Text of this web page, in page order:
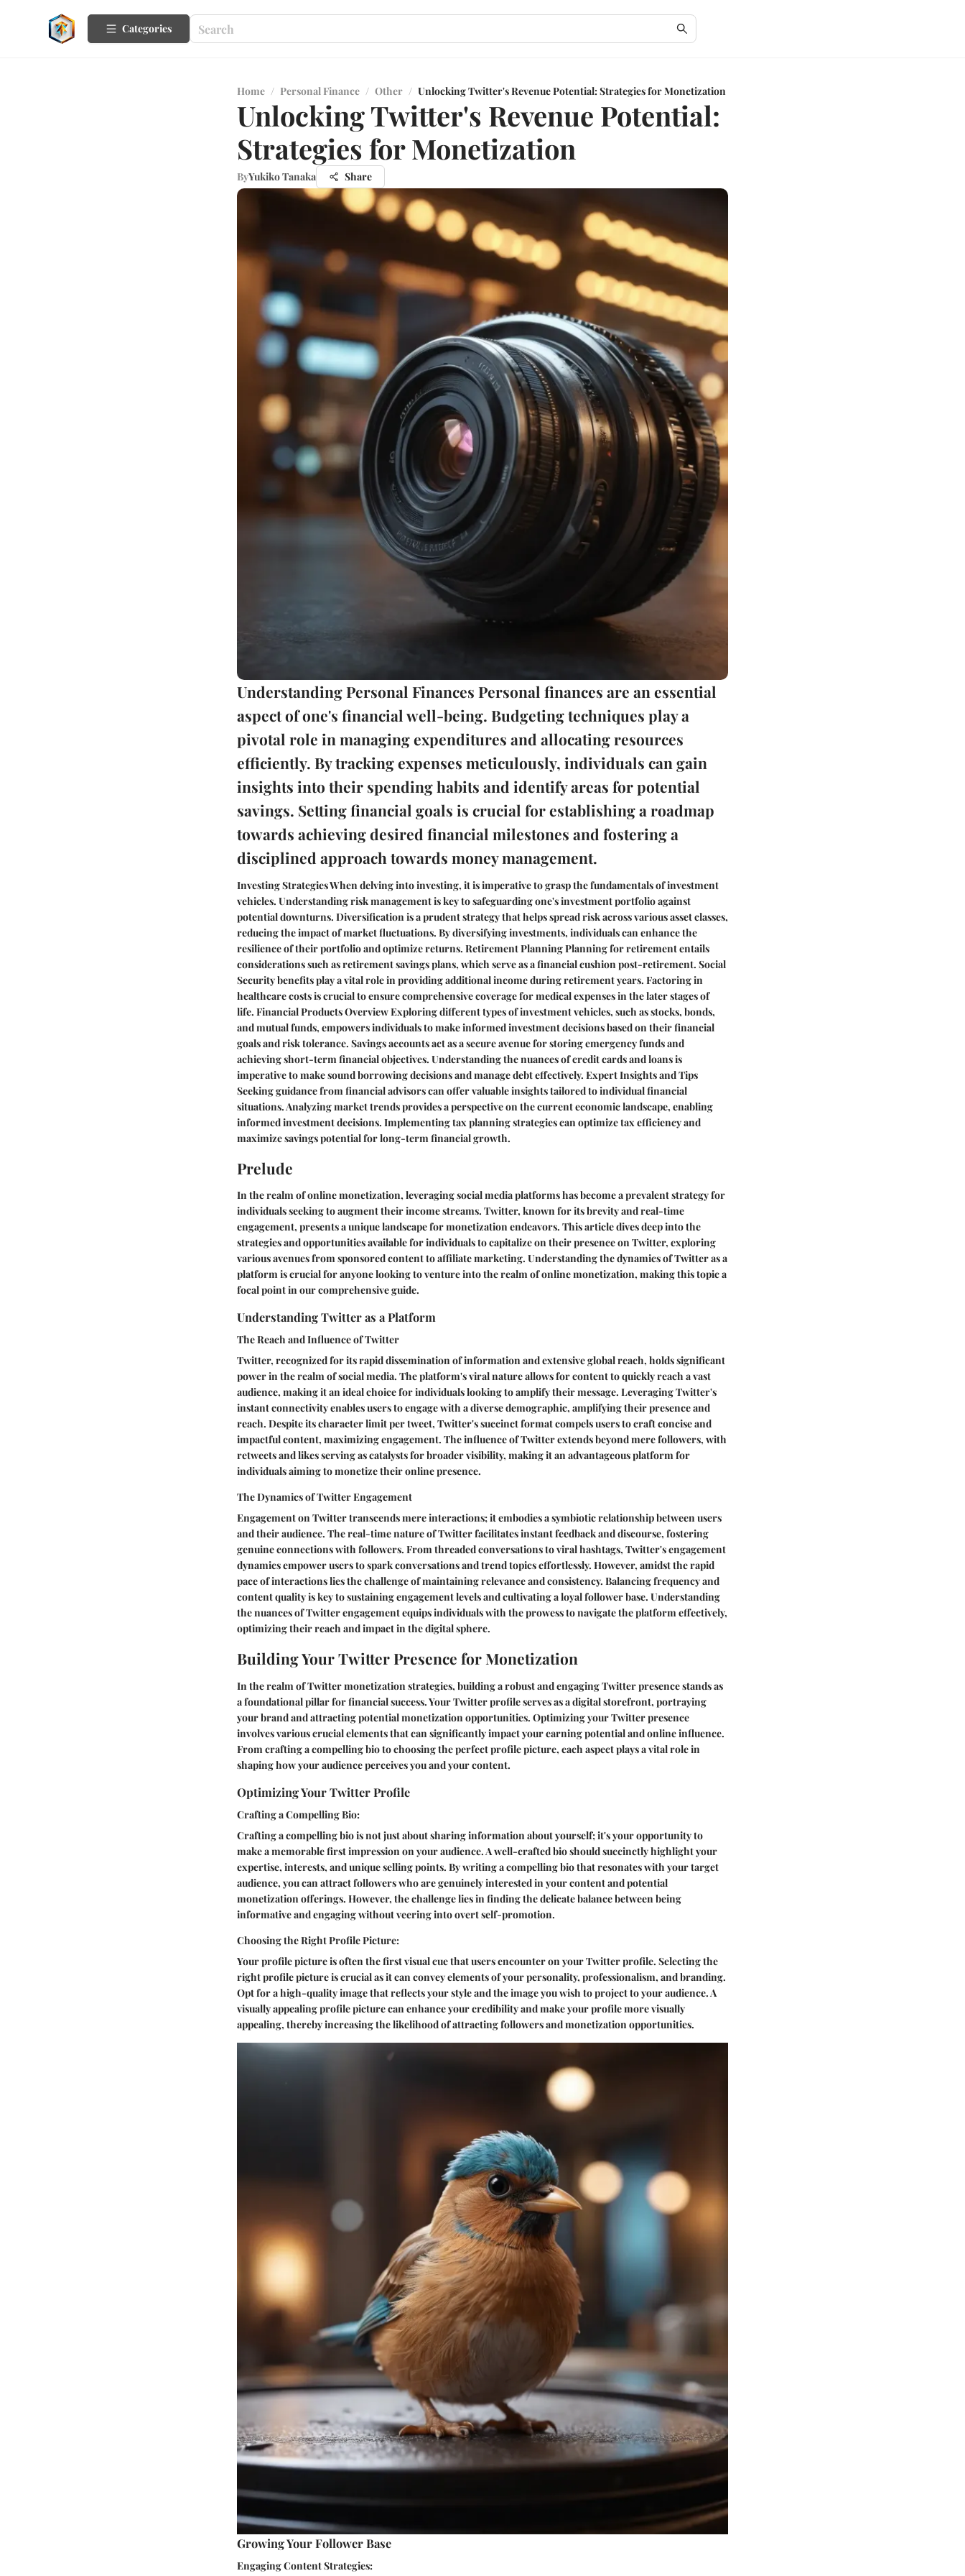
Categories
Home / Personal Finance / Other / Unlocking Twitter's Revenue Potential: Strategies for Monetization
Unlocking Twitter's Revenue Potential:
Strategies for Monetization
ByYukiko Tanaka Share
Understanding Personal Finances Personal finances are an essential
aspect of one's financial well-being. Budgeting techniques play a
pivotal role in managing expenditures and allocating resources
efficiently. By tracking expenses meticulously, individuals can gain
insights into their spending habits and identify areas for potential
savings. Setting financial goals is crucial for establishing a roadmap
towards achieving desired financial milestones and fostering a
disciplined approach towards money management.
Investing Strategies When delving into investing, it is imperative to grasp the fundamentals of investment
vehicles. Understanding risk management is key to safeguarding one's investment portfolio against
potential downturns. Diversification is a prudent strategy that helps spread risk across various asset classes,
reducing the impact of market fluctuations. By diversifying investments, individuals can enhance the
resilience of their portfolio and optimize returns. Retirement Planning Planning for retirement entails
considerations such as retirement savings plans, which serve as a financial cushion post-retirement. Social
Security benefits play a vital role in providing additional income during retirement years. Factoring in
healthcare costs is crucial to ensure comprehensive coverage for medical expenses in the later stages of
life. Financial Products Overview Exploring different types of investment vehicles, such as stocks, bonds,
and mutual funds, empowers individuals to make informed investment decisions based on their financial
goals and risk tolerance. Savings accounts act as a secure avenue for storing emergency funds and
achieving short-term financial objectives. Understanding the nuances of credit cards and loans is
imperative to make sound borrowing decisions and manage debt effectively. Expert Insights and Tips
Seeking guidance from financial advisors can offer valuable insights tailored to individual financial
situations. Analyzing market trends provides a perspective on the current economic landscape, enabling
informed investment decisions. Implementing tax planning strategies can optimize tax efficiency and
maximize savings potential for long-term financial growth.
Prelude
In the realm of online monetization, leveraging social media platforms has become a prevalent strategy for
individuals seeking to augment their income streams. Twitter, known for its brevity and real-time
engagement, presents a unique landscape for monetization endeavors. This article dives deep into the
strategies and opportunities available for individuals to capitalize on their presence on Twitter, exploring
various avenues from sponsored content to affiliate marketing. Understanding the dynamics of Twitter as a
platform is crucial for anyone looking to venture into the realm of online monetization, making this topic a
focal point in our comprehensive guide.
Understanding Twitter as a Platform
The Reach and Influence of Twitter
Twitter, recognized for its rapid dissemination of information and extensive global reach, holds significant
power in the realm of social media. The platform's viral nature allows for content to quickly reach a vast
audience, making it an ideal choice for individuals looking to amplify their message. Leveraging Twitter's
instant connectivity enables users to engage with a diverse demographic, amplifying their presence and
reach. Despite its character limit per tweet, Twitter's succinct format compels users to craft concise and
impactful content, maximizing engagement. The influence of Twitter extends beyond mere followers, with
retweets and likes serving as catalysts for broader visibility, making it an advantageous platform for
individuals aiming to monetize their online presence.
The Dynamics of Twitter Engagement
Engagement on Twitter transcends mere interactions; it embodies a symbiotic relationship between users
and their audience. The real-time nature of Twitter facilitates instant feedback and discourse, fostering
genuine connections with followers. From threaded conversations to viral hashtags, Twitter's engagement
dynamics empower users to spark conversations and trend topics effortlessly. However, amidst the rapid
pace of interactions lies the challenge of maintaining relevance and consistency. Balancing frequency and
content quality is key to sustaining engagement levels and cultivating a loyal follower base. Understanding
the nuances of Twitter engagement equips individuals with the prowess to navigate the platform effectively,
optimizing their reach and impact in the digital sphere.
Building Your Twitter Presence for Monetization
In the realm of Twitter monetization strategies, building a robust and engaging Twitter presence stands as
a foundational pillar for financial success. Your Twitter profile serves as a digital storefront, portraying
your brand and attracting potential monetization opportunities. Optimizing your Twitter presence
involves various crucial elements that can significantly impact your earning potential and online influence.
From crafting a compelling bio to choosing the perfect profile picture, each aspect plays a vital role in
shaping how your audience perceives you and your content.
Optimizing Your Twitter Profile
Crafting a Compelling Bio:
Crafting a compelling bio is not just about sharing information about yourself; it's your opportunity to
make a memorable first impression on your audience. A well-crafted bio should succinctly highlight your
expertise, interests, and unique selling points. By writing a compelling bio that resonates with your target
audience, you can attract followers who are genuinely interested in your content and potential
monetization offerings. However, the challenge lies in finding the delicate balance between being
informative and engaging without veering into overt self-promotion.
Choosing the Right Profile Picture:
Your profile picture is often the first visual cue that users encounter on your Twitter profile. Selecting the
right profile picture is crucial as it can convey elements of your personality, professionalism, and branding.
Opt for a high-quality image that reflects your style and the image you wish to project to your audience. A
visually appealing profile picture can enhance your credibility and make your profile more visually
appealing, thereby increasing the likelihood of attracting followers and monetization opportunities.
Growing Your Follower Base
Engaging Content Strategies: